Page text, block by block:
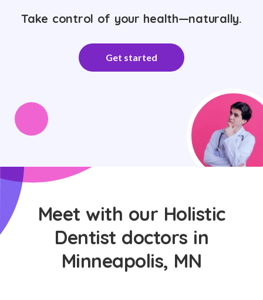
Take control of your health—naturally.
Get started
Meet with our Holistic
Dentist doctors in
Minneapolis, MN